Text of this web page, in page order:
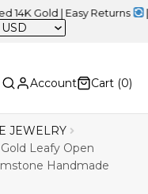
| Easy Returns |
USD
Account Cart (0)
JEWELRY
Gold Leafy Open
Handmade